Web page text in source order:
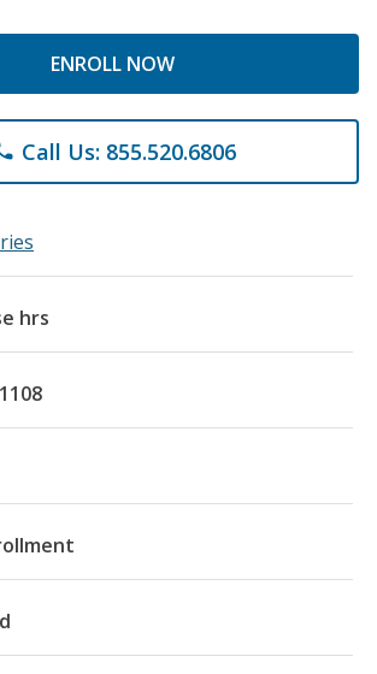
ENROLL NOW
Call Us: 855.520.6806
hrs